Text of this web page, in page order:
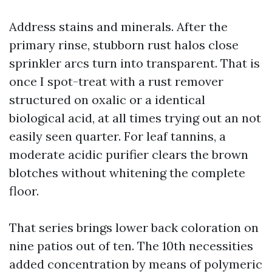
Address stains and minerals. After the
primary rinse, stubborn rust halos close
sprinkler arcs turn into transparent. That is
once I spot-treat with a rust remover
structured on oxalic or a identical
biological acid, at all times trying out an not
easily seen quarter. For leaf tannins, a
moderate acidic purifier clears the brown
blotches without whitening the complete
floor.
That series brings lower back coloration on
nine patios out of ten. The 10th necessities
added concentration by means of polymeric